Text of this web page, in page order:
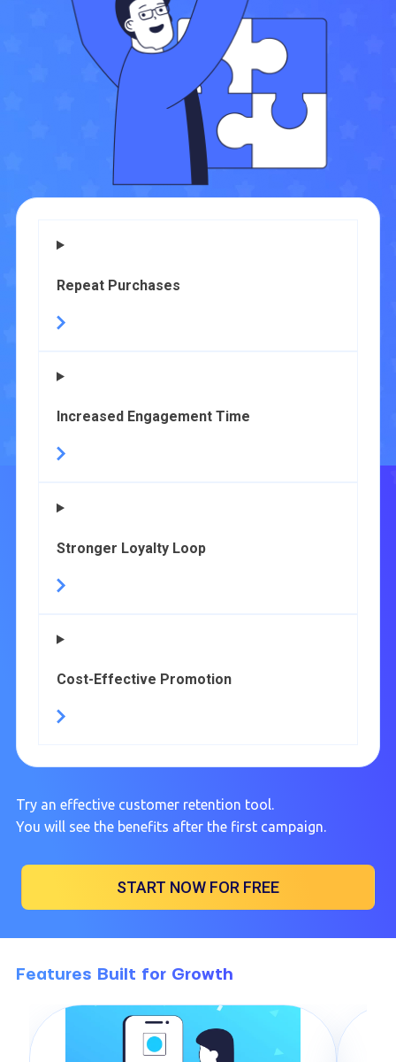
Repeat Purchases
Increased Engagement Time
Stronger Loyalty Loop
Cost-Effective Promotion
Try an effective customer retention tool.
You will see the benefits after the first campaign.
START NOW FOR FREE
Features Built for Growth